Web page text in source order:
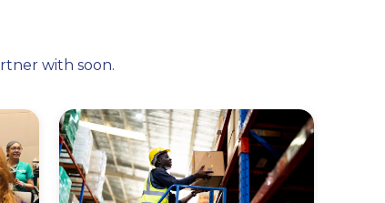
with soon.